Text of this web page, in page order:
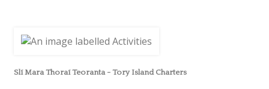
Slí Mara Thoraí Teoranta - Tory Island Charters